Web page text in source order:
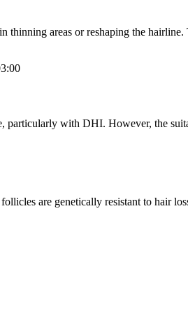
thinning areas or reshaping the
with DHI. However, the
are genetically resistant to hair